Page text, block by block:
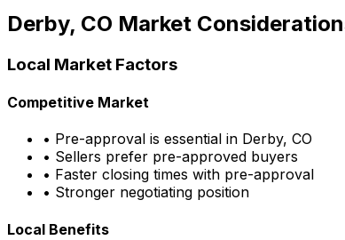
Derby, CO Market
Local Market Factors
Competitive Market
• Pre-approval is essential in Derby, CO
• Sellers prefer pre-approved buyers
• Faster closing times with pre-approval
• Stronger negotiating position
Local Benefits